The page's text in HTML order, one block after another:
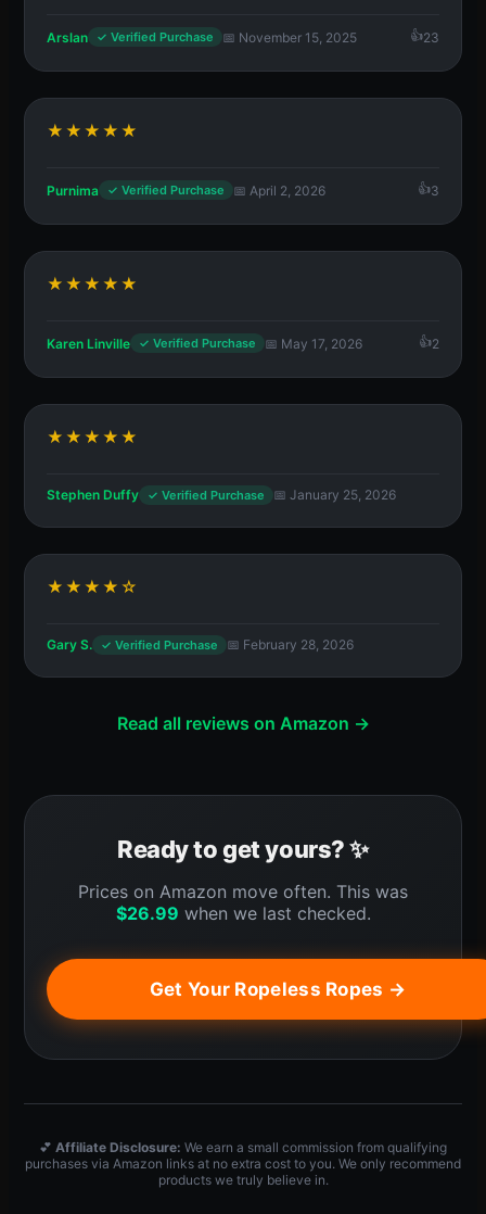
Arslan ✓ Verified Purchase 📅 November 15, 2025 23
★★★★★
Purnima ✓ Verified Purchase 📅 April 2, 2026 3
★★★★★
Karen Linville ✓ Verified Purchase 📅 May 17, 2026 2
★★★★★
Stephen Duffy ✓ Verified Purchase 📅 January 25, 2026
★★★★☆
Gary S. ✓ Verified Purchase 📅 February 28, 2026
Read all reviews on Amazon →
Ready to get yours? ✨
Prices on Amazon move often. This was
$26.99 when we last checked.
Get Your Ropeless Ropes →
💕 Affiliate Disclosure: We earn a small commission from qualifying
purchases via Amazon links at no extra cost to you. We only recommend
products we truly believe in.